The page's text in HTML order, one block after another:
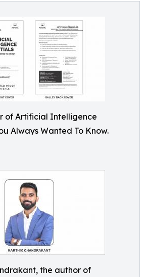
of Artificial Intelligence
Always Wanted To Know.
the author of